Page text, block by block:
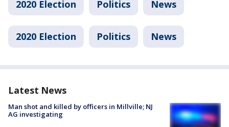
2020 Election Politics News
2020 Election Politics News
Latest News
Man shot and killed by officers in Millville; NJ
AG investigating